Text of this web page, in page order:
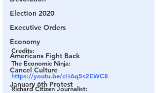
Election 2020
Executive Orders
Economy
Americans Fight Back
Cancel Culture
January 6th Protest
Credits:
The Economic Ninja:
https://youtu.be/cHAq5s2EWC8
Richard Citizen Journalist: